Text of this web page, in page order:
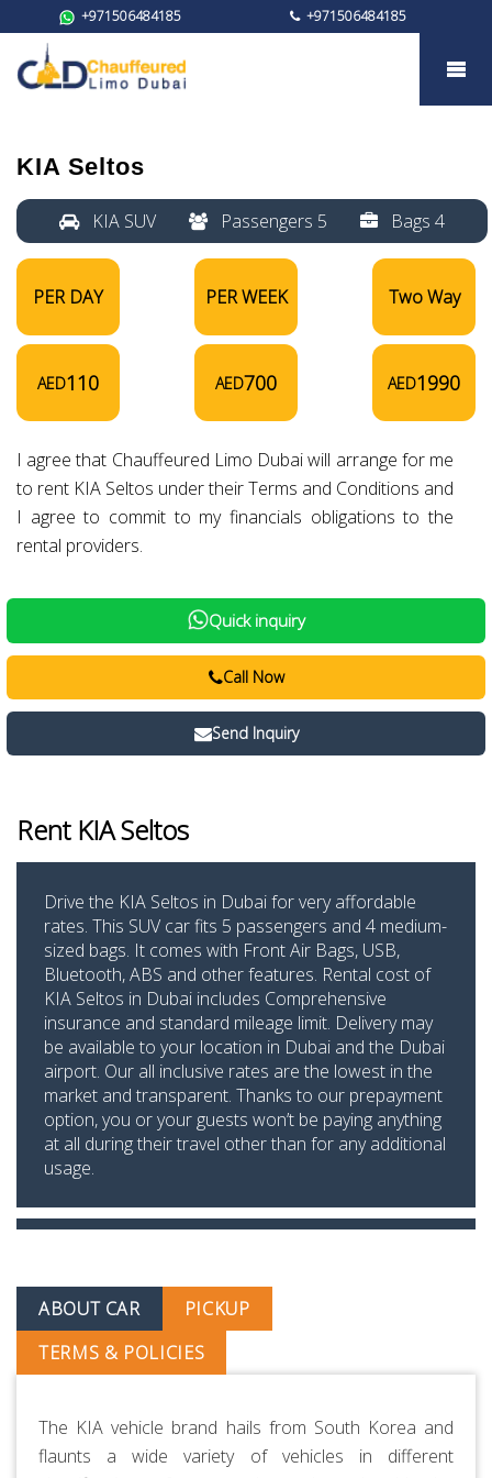
+971506484185 +971506484185
KIA Seltos
KIA Seltos
KIA SUV Passengers 5 Bags 4
PER DAY
AED110
PER WEEK
AED700
Two Way
AED1990
I agree that Chauffeured Limo Dubai will arrange for me
to rent KIA Seltos under their Terms and Conditions and
I agree to commit to my financials obligations to the
rental providers.
Quick inquiry
Call Now
Send Inquiry
Rent KIA Seltos
Drive the KIA Seltos in Dubai for very affordable
rates. This SUV car fits 5 passengers and 4 medium-
sized bags. It comes with Front Air Bags, USB,
Bluetooth, ABS and other features. Rental cost of
KIA Seltos in Dubai includes Comprehensive
insurance and standard mileage limit. Delivery may
be available to your location in Dubai and the Dubai
airport. Our all inclusive rates are the lowest in the
market and transparent. Thanks to our prepayment
option, you or your guests won’t be paying anything
at all during their travel other than for any additional
usage.
ABOUT CAR
PICKUP
TERMS & POLICIES
The KIA vehicle brand hails from South Korea and
flaunts a wide variety of vehicles in different